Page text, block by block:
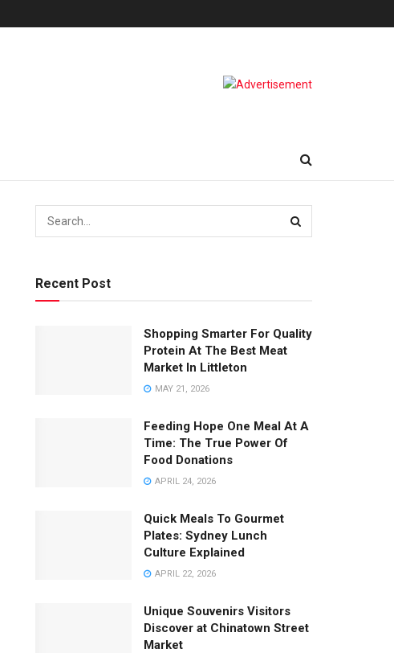
Recent Post
Shopping Smarter For Quality
Protein At The Best Meat
Market In Littleton
MAY 21, 2026
Feeding Hope One Meal At A
Time: The True Power Of
Food Donations
APRIL 24, 2026
Quick Meals To Gourmet
Plates: Sydney Lunch
Culture Explained
APRIL 22, 2026
Unique Souvenirs Visitors
Discover at Chinatown Street
Market